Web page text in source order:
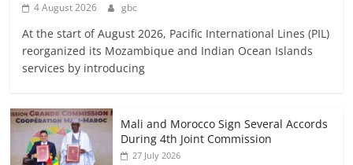
4 August 2026 gbc
At the start of August 2026, Pacific International Lines (PIL)
reorganized its Mozambique and Indian Ocean Islands
services by introducing
Mali and Morocco Sign Several Accords
During 4th Joint Commission
27 July 2026